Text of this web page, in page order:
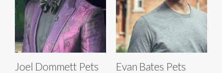
Joel Dommett Pets Evan Bates Pets